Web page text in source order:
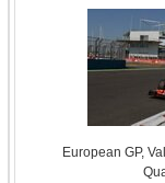
European GP,